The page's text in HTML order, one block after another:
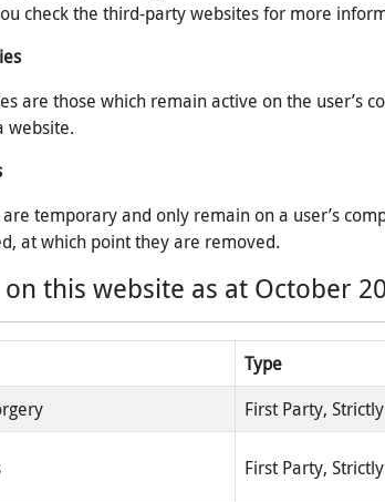
check the third-party websites for more
are those which remain active on the
website.
are temporary and only remain on a user’s
at which point they are removed.
this website as at October
Type
First Party,
First Party,